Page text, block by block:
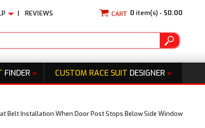
| REVIEWS 0 item(s) - $0.00
FINDER » CUSTOM RACE SUIT DESIGNER »
Belt Installation When Door Post Stops Below Side Window